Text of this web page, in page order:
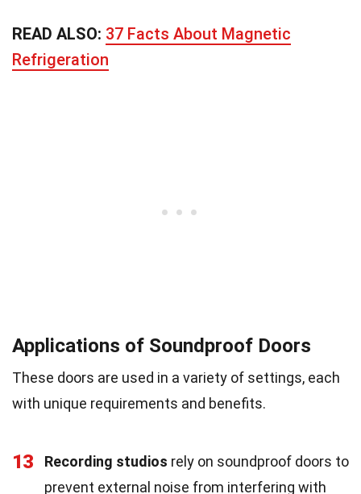
READ ALSO: 37 Facts About Magnetic
Refrigeration
Applications of Soundproof Doors
These doors are used in a variety of settings, each
with unique requirements and benefits.
13 Recording studios rely on soundproof doors to
prevent external noise from interfering with